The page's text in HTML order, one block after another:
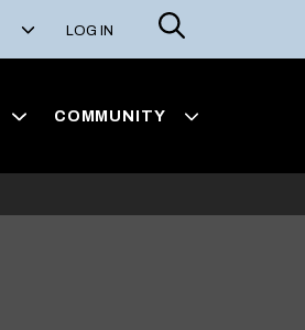
LOG IN
Search
COMMUNITY